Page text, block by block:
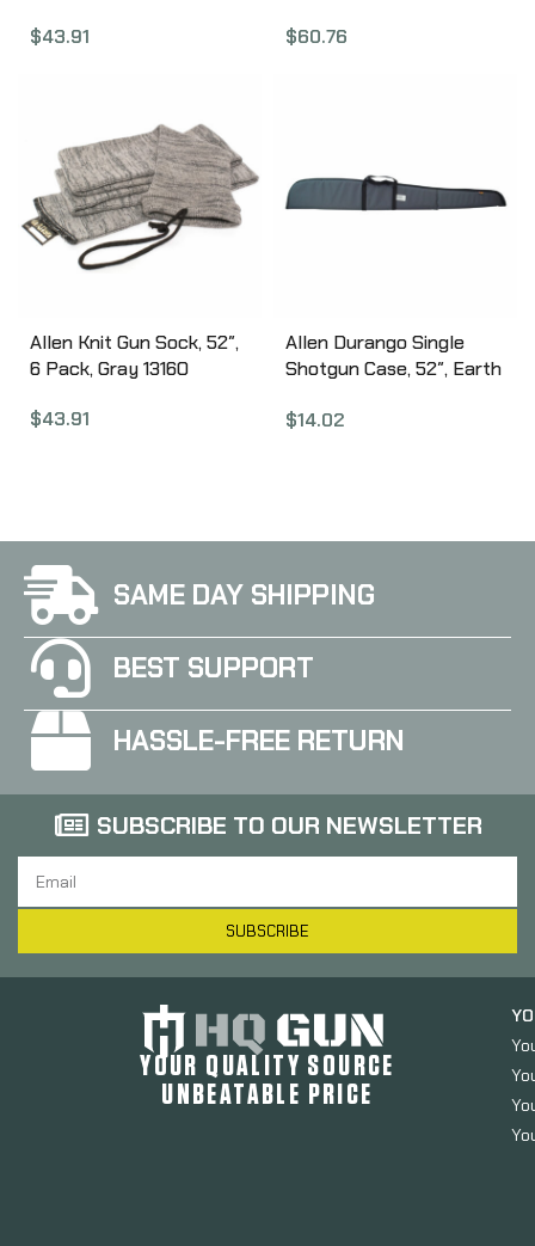
Padding, Lockable 10903
$43.91
$60.76
Allen Knit Gun Sock, 52″,
6 Pack, Gray 13160
$43.91
Allen Durango Single
Shotgun Case, 52″, Earth
$14.02
SAME DAY SHIPPING
BEST SUPPORT
HASSLE-FREE RETURN
SUBSCRIBE TO OUR NEWSLETTER
SUBSCRIBE
YOUR QUALITY SOURCE
UNBEATABLE PRICE